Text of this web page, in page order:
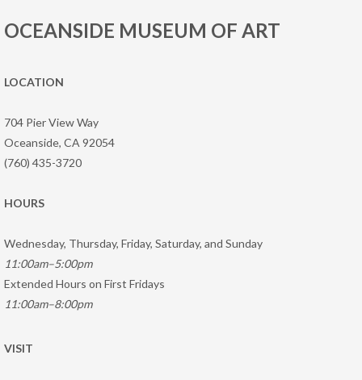
OCEANSIDE MUSEUM OF ART
LOCATION
704 Pier View Way
Oceanside, CA 92054
(760) 435-3720
HOURS
Wednesday, Thursday, Friday, Saturday, and Sunday
11:00am–5:00pm
Extended Hours on First Fridays
11:00am–8:00pm
VISIT